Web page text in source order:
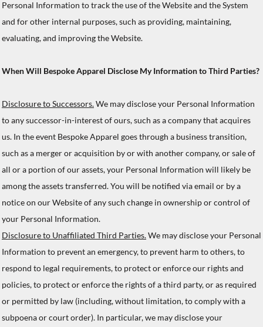
Personal Information to track the use of the Website and the System
and for other internal purposes, such as providing, maintaining,
evaluating, and improving the Website.
When Will Bespoke Apparel Disclose My Information to Third Parties?
Disclosure to Successors.We may disclose your Personal Information
to any successor-in-interest of ours, such as a company that acquires
us. In the event Bespoke Apparel goes through a business transition,
such as a merger or acquisition by or with another company, or sale of
all or a portion of our assets, your Personal Information will likely be
among the assets transferred. You will be notified via email or by a
notice on our Website of any such change in ownership or control of
your Personal Information.
Disclosure to Unaffiliated Third Parties.We may disclose your Personal
Information to prevent an emergency, to prevent harm to others, to
respond to legal requirements, to protect or enforce our rights and
policies, to protect or enforce the rights of a third party, or as required
or permitted by law (including, without limitation, to comply with a
subpoena or court order). In particular, we may disclose your